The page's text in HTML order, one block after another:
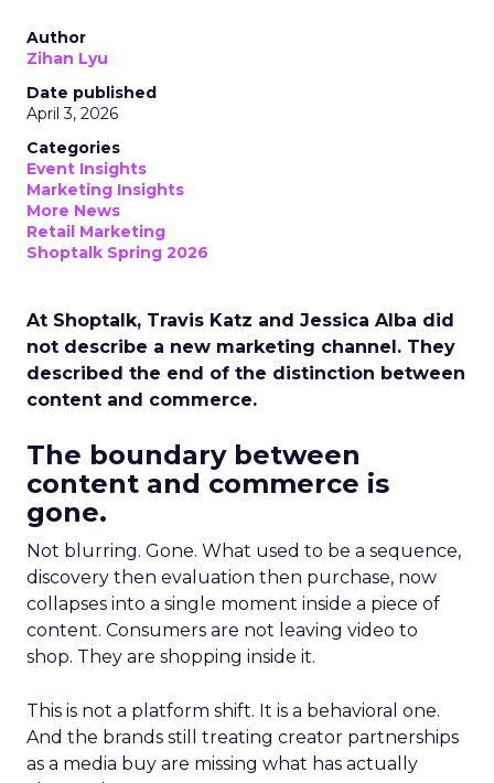
Author
Zihan Lyu
Date published
April 3, 2026
Categories
Event Insights
Marketing Insights
More News
Retail Marketing
Shoptalk Spring 2026
At Shoptalk, Travis Katz and Jessica Alba did
not describe a new marketing channel. They
described the end of the distinction between
content and commerce.
The boundary between
content and commerce is
gone.
Not blurring. Gone. What used to be a sequence,
discovery then evaluation then purchase, now
collapses into a single moment inside a piece of
content. Consumers are not leaving video to
shop. They are shopping inside it.
This is not a platform shift. It is a behavioral one.
And the brands still treating creator partnerships
as a media buy are missing what has actually